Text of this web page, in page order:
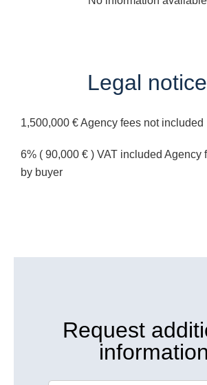
Legal notice
1,500,000 € Agency fees not included
6% ( 90,000 € ) VAT included Agency
by buyer
Request
information